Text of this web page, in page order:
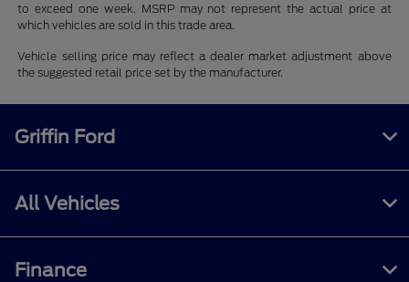
to exceed one week. MSRP may not represent the actual price at
which vehicles are sold in this trade area.
Vehicle selling price may reflect a dealer market adjustment above
the suggested retail price set by the manufacturer.
Griffin Ford
All Vehicles
Finance